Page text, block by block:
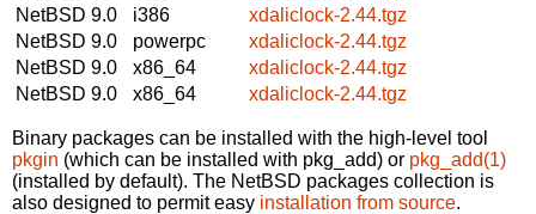
NetBSD 9.0
i386
xdaliclock-2.44.tgz
NetBSD 9.0
powerpc
xdaliclock-2.44.tgz
NetBSD 9.0
x86_64
xdaliclock-2.44.tgz
NetBSD 9.0
x86_64 xdaliclock-2.44.tgz
Binary packages can be installed with the high-level tool
pkgin (which can be installed with pkg_add) or pkg_add(1)
(installed by default). The NetBSD packages collection is
also designed to permit easy installation from source.